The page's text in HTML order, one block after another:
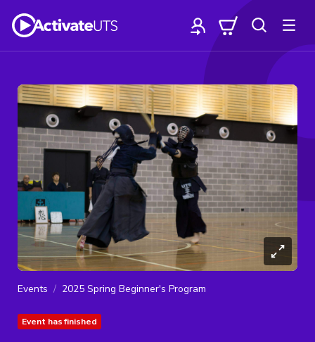
Events 2025 Spring Beginner's Program
Event has finished